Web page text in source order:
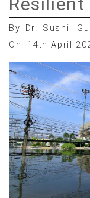
By Dr. Sushil
On: 14th April